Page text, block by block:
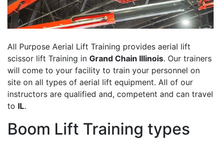
All Purpose Aerial Lift Training provides aerial lift
scissor lift Training in Grand Chain Illinois. Our trainers
will come to your facility to train your personnel on
site on all types of aerial lift equipment. All of our
instructors are qualified and, competent and can travel
to IL.
Boom Lift Training types